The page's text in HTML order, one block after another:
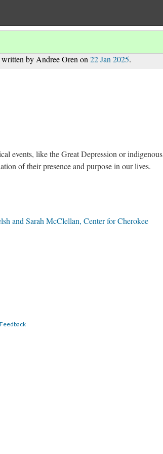
by Andree Oren on 22 Jan 2025.
events, like the Great Depression or indigenous
of their presence and purpose in our lives.
and Sarah McClellan, Center for Cherokee